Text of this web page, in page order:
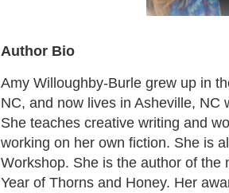
Author Bio
Amy Willoughby-Burle grew up in
NC, and now lives in Asheville, NC
She teaches creative writing and
working on her own fiction. She is
Workshop. She is the author of the
Year of Thorns and Honey. Her